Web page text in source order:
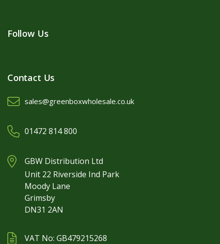
Follow Us
Contact Us
sales@greenboxwholesale.co.uk
01472 814 800
GBW Distribution Ltd
Unit 22 Riverside Ind Park
Moody Lane
Grimsby
DN31 2AN
VAT No: GB479215268